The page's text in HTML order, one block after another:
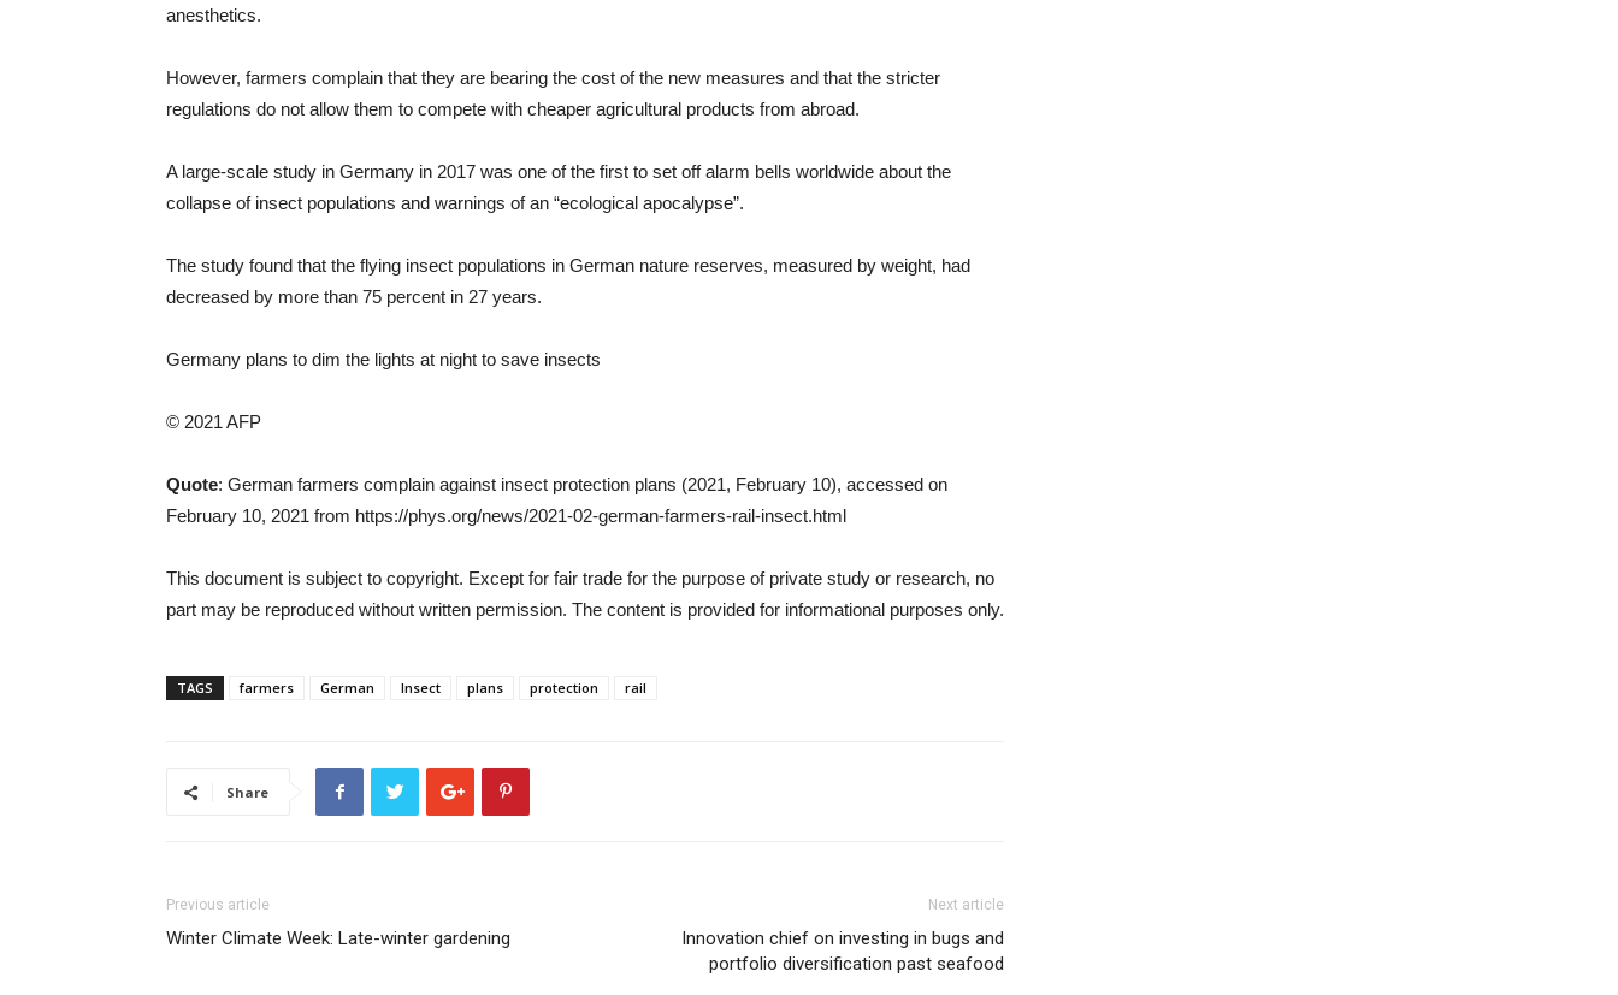
anesthetics.
However, farmers complain that they are bearing the cost of the new measures and that the stricter
regulations do not allow them to compete with cheaper agricultural products from abroad.
A large-scale study in Germany in 2017 was one of the first to set off alarm bells worldwide about the
collapse of insect populations and warnings of an “ecological apocalypse”.
The study found that the flying insect populations in German nature reserves, measured by weight, had
decreased by more than 75 percent in 27 years.
Germany plans to dim the lights at night to save insects
© 2021 AFP
Quote: German farmers complain against insect protection plans (2021, February 10), accessed on
February 10, 2021 from https://phys.org/news/2021-02-german-farmers-rail-insect.html
This document is subject to copyright. Except for fair trade for the purpose of private study or research, no
part may be reproduced without written permission. The content is provided for informational purposes only.
TAGS farmers German Insect plans protection rail
Share
Previous article
Winter Climate Week: Late-winter gardening
Next article
Innovation chief on investing in bugs and
portfolio diversification past seafood